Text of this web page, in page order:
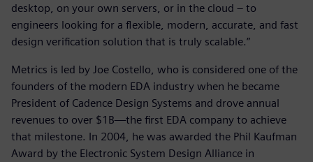
desktop, on your own servers, or in the cloud – to
engineers looking for a flexible, modern, accurate, and fast
design verification solution that is truly scalable.”
Metrics is led by Joe Costello, who is considered one of the
founders of the modern EDA industry when he became
President of Cadence Design Systems and drove annual
revenues to over $1B—the first EDA company to achieve
that milestone. In 2004, he was awarded the Phil Kaufman
Award by the Electronic System Design Alliance in